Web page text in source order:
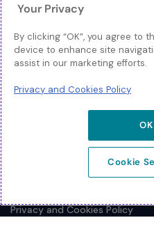
Resources
Toggle
About
© 2026 Extreme Networks.
Privacy and Cookies Policy
Your Privacy
By clicking “OK”, you agree to
device to enhance site
assist in our marketing efforts.
Privacy and Cookies Policy
OK
Cookie